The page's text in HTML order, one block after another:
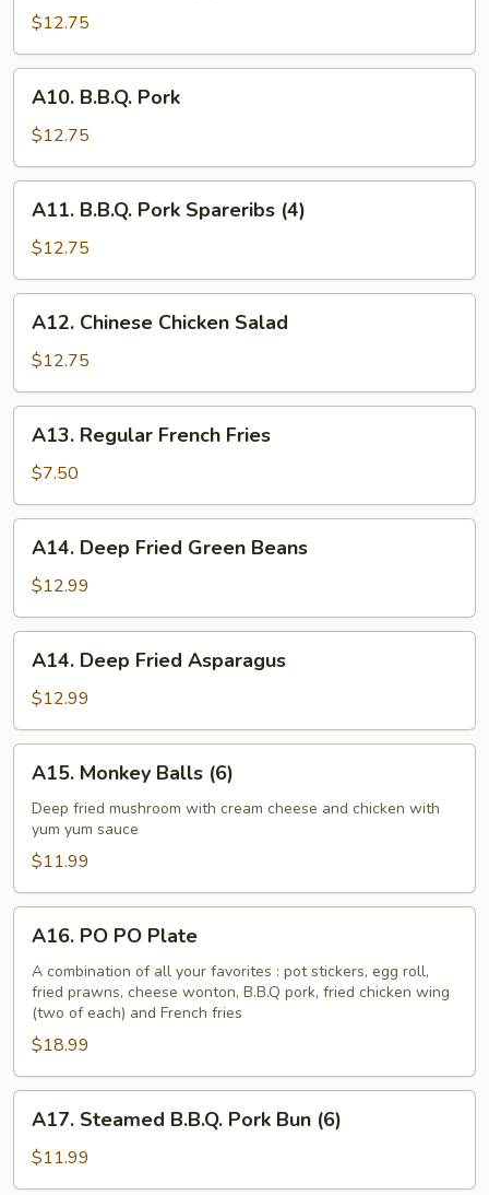
Pot
Stickers
(6)
$12.75
B.B.Q.
Pork
A10. B.B.Q. Pork
$12.75
B.B.Q.
Pork
Spareribs
(4)
A11. B.B.Q. Pork Spareribs (4)
$12.75
Chinese
Chicken
Salad
A12. Chinese Chicken Salad
$12.75
Regular
French
Fries
A13. Regular French Fries
$7.50
Deep
Fried
Green
Beans
A14. Deep Fried Green Beans
$12.99
Deep
Fried
Asparagus
A14. Deep Fried Asparagus
$12.99
Monkey
Balls
(6)
A15. Monkey Balls (6)
Deep fried mushroom with cream cheese and chicken with
yum yum sauce
$11.99
PO
PO
Plate
A16. PO PO Plate
A combination of all your favorites : pot stickers, egg roll,
fried prawns, cheese wonton, B.B.Q pork, fried chicken wing
(two of each) and French fries
$18.99
Steamed
B.B.Q.
Pork
A17. Steamed B.B.Q. Pork Bun (6)
$11.99